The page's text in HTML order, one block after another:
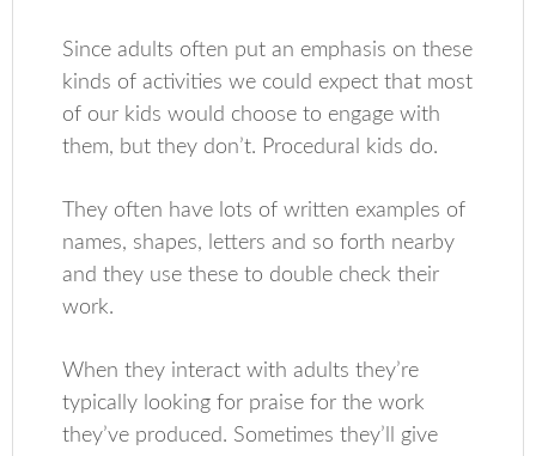
Since adults often put an emphasis on these
kinds of activities we could expect that most
of our kids would choose to engage with
them, but they don’t. Procedural kids do.
They often have lots of written examples of
names, shapes, letters and so forth nearby
and they use these to double check their
work.
When they interact with adults they’re
typically looking for praise for the work
they’ve produced. Sometimes they’ll give